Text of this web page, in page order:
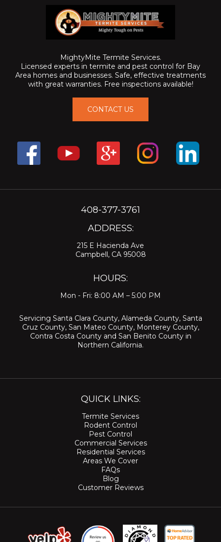
MightyMite Termite Services.
Licensed experts in termite and pest control for Bay
Area homes and businesses. Safe, effective treatments
with great warranties. Free inspections available!
CONTACT US
408-377-3761
ADDRESS:
215 E Hacienda Ave
Campbell, CA 95008
HOURS:
Mon - Fri: 8:00 AM – 5:00 PM
Servicing Santa Clara County, Alameda County, Santa
Cruz County, San Mateo County, Monterey County,
Contra Costa Countyand San Benito Countyin
Northern California.
QUICK LINKS:
Termite Services
Rodent Control
Pest Control
Commercial Services
Residential Services
Areas We Cover
FAQs
Blog
Customer Reviews